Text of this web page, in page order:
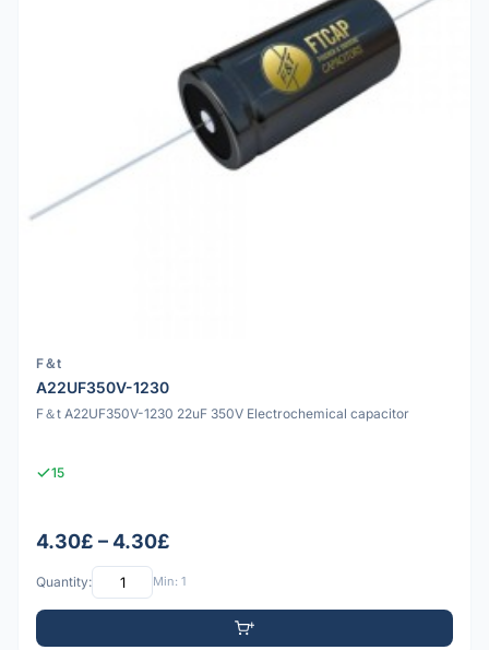
F＆t
A22UF350V-1230
F＆t A22UF350V-1230 22uF 350V Electrochemical capacitor
15
4.30£ – 4.30£
Quantity: Min: 1